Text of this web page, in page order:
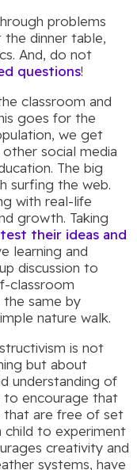
problems
dinner table,
And, do not
questions!
classroom and
goes for the
we get
social media
The big
surfing the web.
with real-life
growth. Taking
their ideas and
learning and
discussion to
classroom
the same by
nature walk.
is not
but about
understanding of
to encourage that
that are free of set
child to experiment
creativity and
systems, have